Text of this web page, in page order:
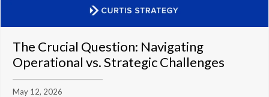
The Crucial Question: Navigating
Operational vs. Strategic Challenges
May 12, 2026